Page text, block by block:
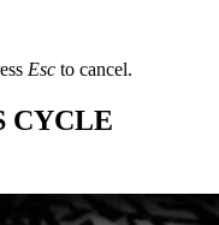
Esc to cancel.
CYCLE